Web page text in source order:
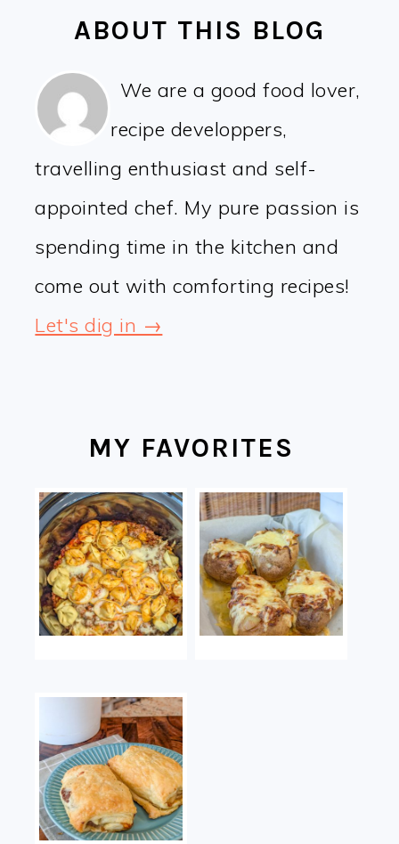
ABOUT THIS BLOG
We are a good food lover,
recipe developpers,
travelling enthusiast and self-
appointed chef. My pure passion is
spending time in the kitchen and
come out with comforting recipes!
Let's dig in →
MY FAVORITES